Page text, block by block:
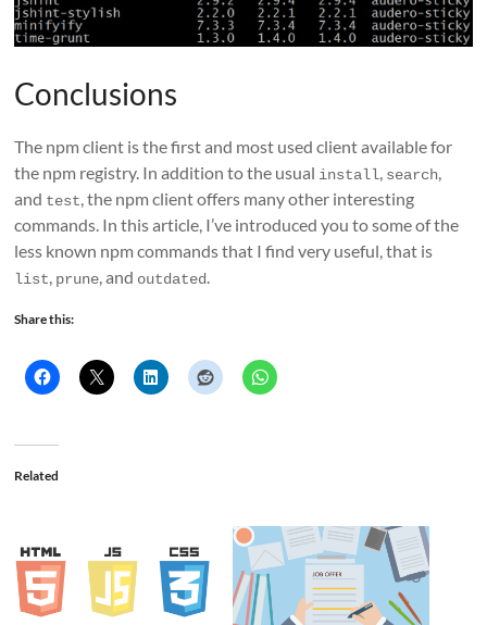
Conclusions
The npm client is the first and most used client available for
the npm registry. In addition to the usual install, search,
and test, the npm client offers many other interesting
commands. In this article, I’ve introduced you to some of the
less known npm commands that I find very useful, that is
list, prune, and outdated.
Share this:
Related